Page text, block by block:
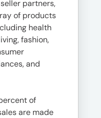
partners,
of products
health
fashion,
and
of
are made